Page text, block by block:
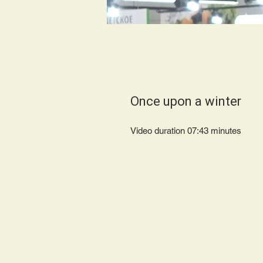
Once upon a winter
Video duration 07:43 minutes